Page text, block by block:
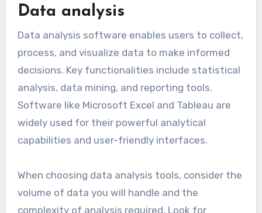
software you use. A good tool should facilitate
provide reporting features to analyze project
progress. Be cautious of overly complex tools
that may hinder rather than help productivity.
Data analysis
Data analysis software enables users to collect,
decisions. Key functionalities include statistical
analysis, data mining, and reporting tools.
Software like Microsoft Excel and Tableau are